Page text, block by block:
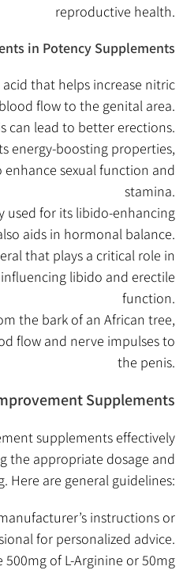
reproductive health.
in Potency Supplements
acid that helps increase nitric
flow to the genital area.
can lead to better erections.
energy-boosting properties,
sexual function and
stamina.
used for its libido-enhancing
aids in hormonal balance.
that plays a critical role in
libido and erectile
function.
the bark of an African tree,
flow and nerve impulses to
the penis.
Supplements
supplements effectively
the appropriate dosage and
Here are general guidelines:
instructions or
for personalized advice.
of L-Arginine or 50mg